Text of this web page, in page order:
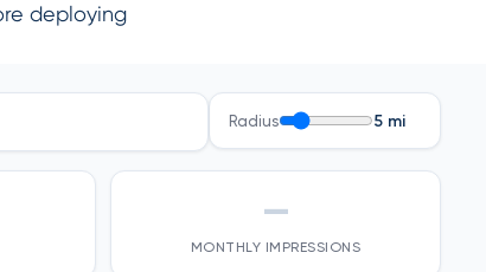
deploying